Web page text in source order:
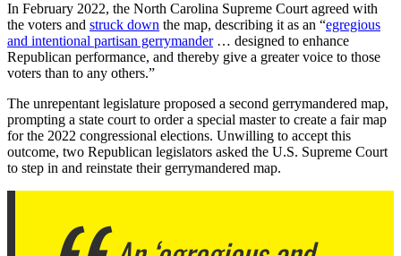
In February 2022, the North Carolina Supreme Court agreed with
the voters and struck down the map, describing it as an “egregious
and intentional partisan gerrymander… designed to enhance
Republican performance, and thereby give a greater voice to those
voters than to any others.”
The unrepentant legislature proposed a second gerrymandered map,
prompting a state court to order a special master to create a fair map
for the 2022 congressional elections. Unwilling to accept this
outcome, two Republican legislators asked the U.S. Supreme Court
to step in and reinstate their gerrymandered map.